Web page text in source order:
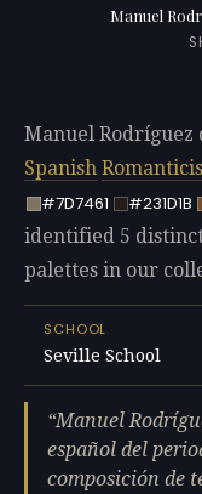
Manuel
Manuel Rodríguez
Spanish
#7D7461
#231D1B
identified 5
palettes in our
SCHOOL
Seville School
Manuel
español del
composición de